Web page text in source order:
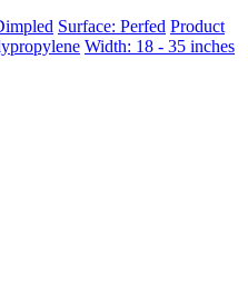
Surface: Perfed Product
Width: 18 - 35 inches